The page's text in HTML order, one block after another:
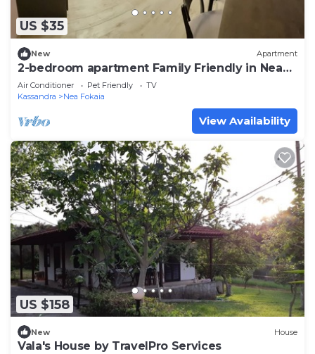
US $35
New Apartment
2-bedroom apartment Family Friendly in Nea
Fokea.
Air Conditioner Pet Friendly
TV
Kassandra
Nea Fokaia
View Availability
US $158
New House
Vala's House by TravelPro Services